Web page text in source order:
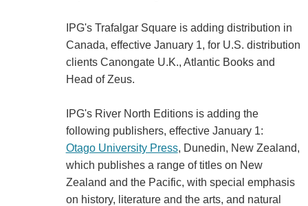
IPG's Trafalgar Square is adding distribution in
Canada, effective January 1, for U.S. distribution
clients Canongate U.K., Atlantic Books and
Head of Zeus.
IPG's River North Editions is adding the
following publishers, effective January 1:
Otago University Press, Dunedin, New Zealand,
which publishes a range of titles on New
Zealand and the Pacific, with special emphasis
on history, literature and the arts, and natural